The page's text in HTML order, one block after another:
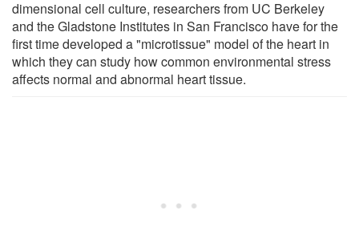
dimensional cell culture, researchers from UC Berkeley
and the Gladstone Institutes in San Francisco have for the
first time developed a "microtissue" model of the heart in
which they can study how common environmental stress
affects normal and abnormal heart tissue.